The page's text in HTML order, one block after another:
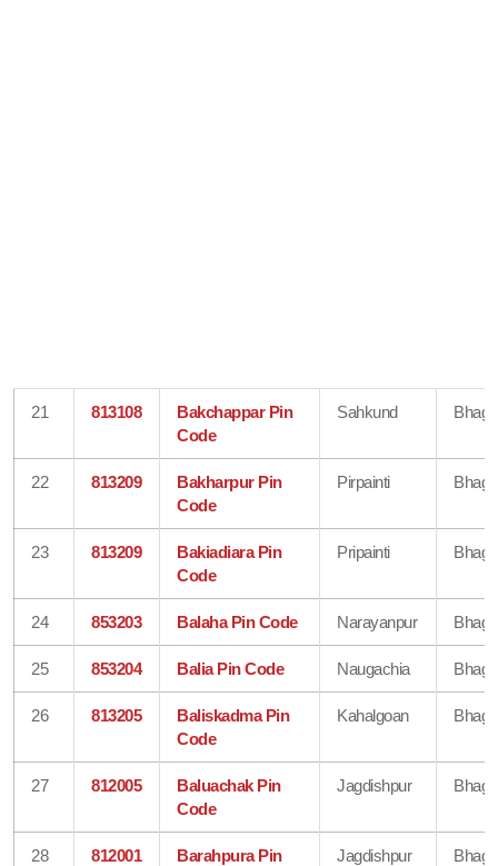
21 813108
Bakchappar Pin
Code
Sahkund
22 813209
Bakharpur Pin
Code
Pirpainti
23 813209
Bakiadiara Pin
Code
Pripainti
24 853203 Balaha Pin Code Narayanpur
25 853204 Balia Pin Code Naugachia
26 813205
Baliskadma Pin
Code
Kahalgoan
27 812005
Baluachak Pin
Code
Jagdishpur
28 812001
Barahpura Pin
Jagdishpur